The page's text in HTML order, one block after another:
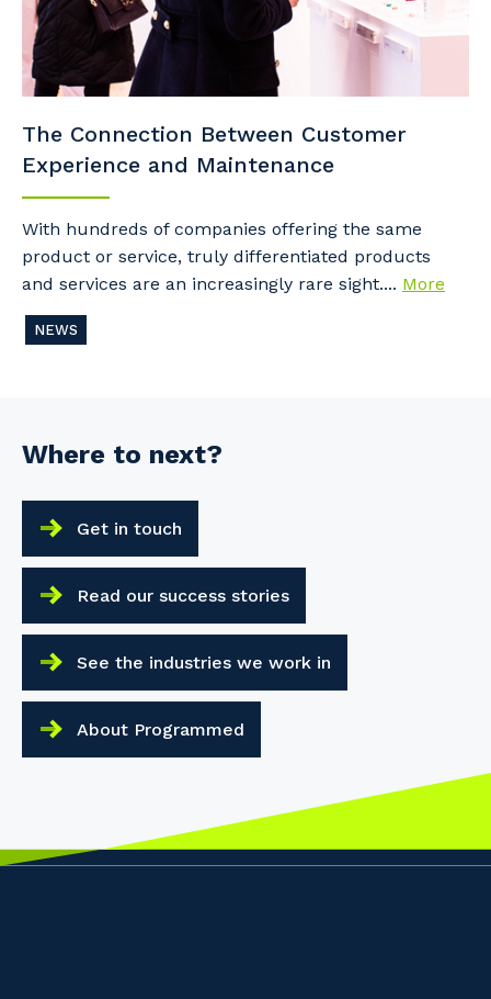
The Connection Between Customer
Experience and Maintenance
With hundreds of companies offering the same
product or service, truly differentiated products
and services are an increasingly rare sight.... More
NEWS
Where to next?
Get in touch
Read our success stories
See the industries we work in
About Programmed